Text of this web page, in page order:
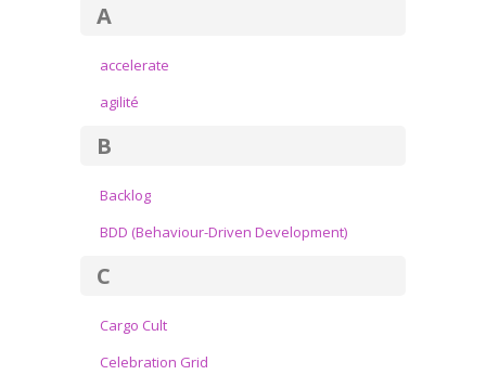
A
accelerate
agilité
B
Backlog
BDD (Behaviour-Driven Development)
C
Cargo Cult
Celebration Grid